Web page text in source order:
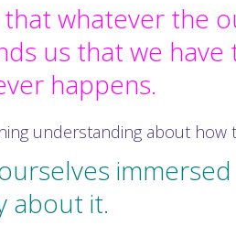
whatever the
us that we
happens.
understanding about how
about it.